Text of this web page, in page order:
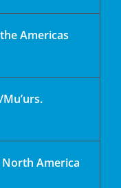
Americas
America